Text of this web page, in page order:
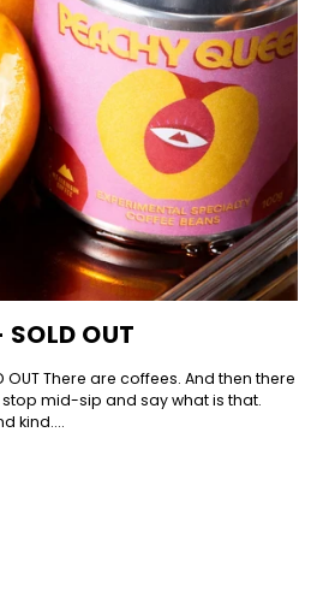
SOLD OUT
OUT There are coffees. And then there
mid-sip and say what is that.
kind....